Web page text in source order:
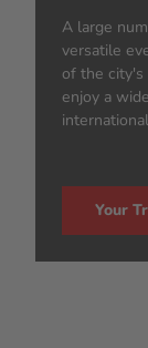
A large
versatile
of the city's
enjoy a
Your